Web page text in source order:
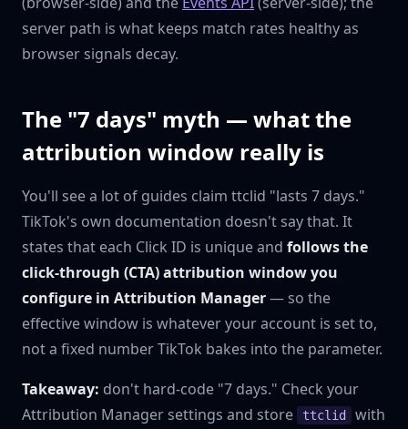
server path is what keeps match rates healthy as
browser signals decay.
The "7 days" myth — what the
attribution window really is
You'll see a lot of guides claim ttclid "lasts 7 days."
TikTok's own documentation doesn't say that. It
states that each Click ID is unique and follows the
click-through (CTA) attribution window you
configure in Attribution Manager— so the
effective window is whatever your account is set to,
not a fixed number TikTok bakes into the parameter.
Takeaway: don't hard-code "7 days." Check your
Attribution Manager settings and store
ttclid
with